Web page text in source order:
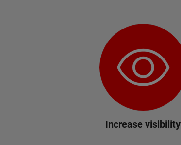
Increase visibility